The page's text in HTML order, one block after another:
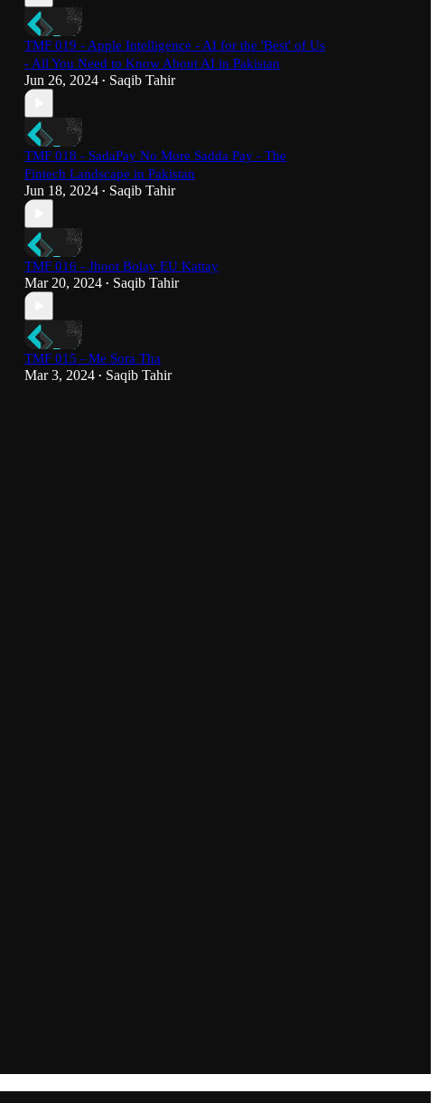
TMF 019 - Apple Intelligence - AI for the 'Best' of Us
- All You Need to Know About AI in Pakistan
Jun 26, 2024 • Saqib Tahir
TMF 018 - SadaPay No More Sadda Pay - The
Fintech Landscape in Pakistan
Jun 18, 2024 • Saqib Tahir
TMF 016 - Jhoot Bolay EU Kattay
Mar 20, 2024 • Saqib Tahir
TMF 015 - Me Sora Tha
Mar 3, 2024 • Saqib Tahir